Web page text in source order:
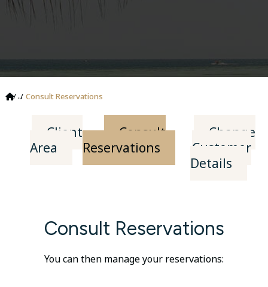
... Consult Reservations
Client
Area
Consult
Reservations
Change
Customer
Details
Consult Reservations
You can then manage your reservations: